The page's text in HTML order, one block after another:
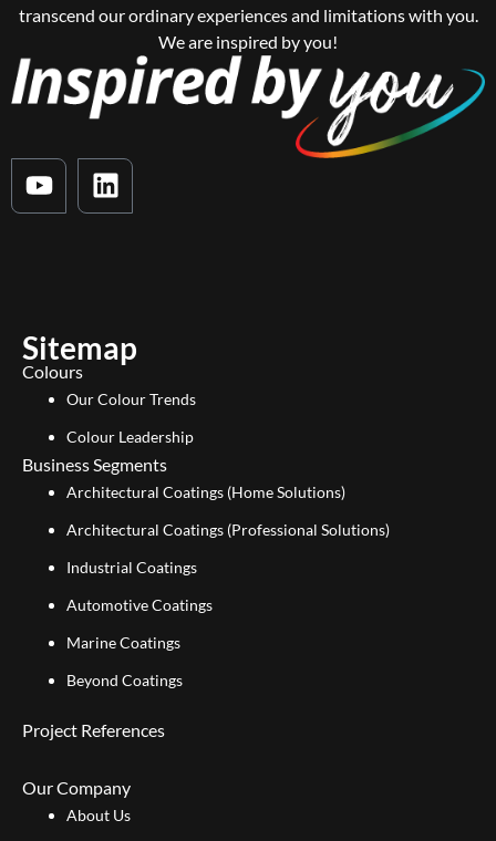
transcend our ordinary experiences and limitations with you.
We are inspired by you!
Sitemap
Colours
Our Colour Trends
Colour Leadership
Business Segments
Architectural Coatings (Home Solutions)
Architectural Coatings (Professional Solutions)
Industrial Coatings
Automotive Coatings
Marine Coatings
Beyond Coatings
Project References
Our Company
About Us